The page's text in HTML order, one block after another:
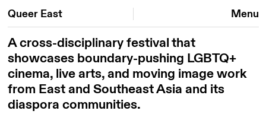
Queer East Menu
A cross-disciplinary festival that
showcases boundary-pushing LGBTQ+
cinema, live arts, and moving image work
from East and Southeast Asia and its
diaspora communities.